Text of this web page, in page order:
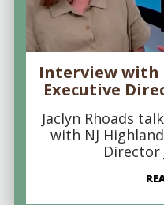
Interview with
Executive
Jaclyn Rhoads
with NJ
Director